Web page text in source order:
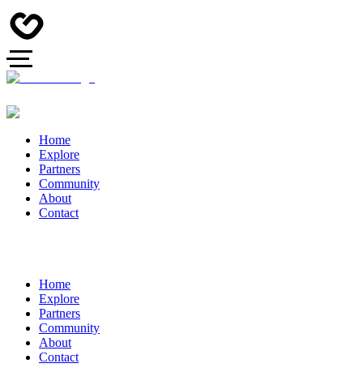
Home
Explore
Partners
Community
About
Contact
Home
Explore
Partners
Community
About
Contact